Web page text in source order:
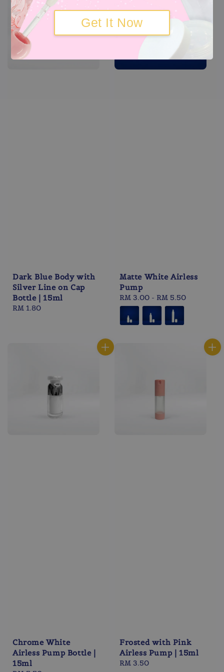
Get It Now
Dark Blue Body with
Silver Line on Cap
Bottle | 15ml
Regular
RM 1.80
Matte White Airless
Pump
Regular
price
RM 3.00 - RM 5.50
Chrome White
Airless Pump Bottle |
15ml
Frosted with Pink
Airless Pump | 15ml
Regular
RM 3.50